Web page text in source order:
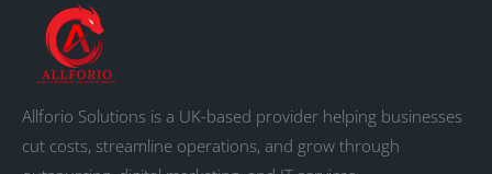
Allforio Solutions is a UK-based provider helping businesses
cut costs, streamline operations, and grow through